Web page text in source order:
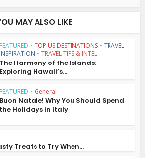
MAY ALSO LIKE
FEATURED • TOP US DESTINATIONS • TRAVEL
INSPIRATION • TRAVEL TIPS & INTEL
The Harmony of the Islands:
Exploring Hawaii’s...
FEATURED • General
Buon Natale! Why You Should Spend
the Holidays in Italy
Treats to Try When...